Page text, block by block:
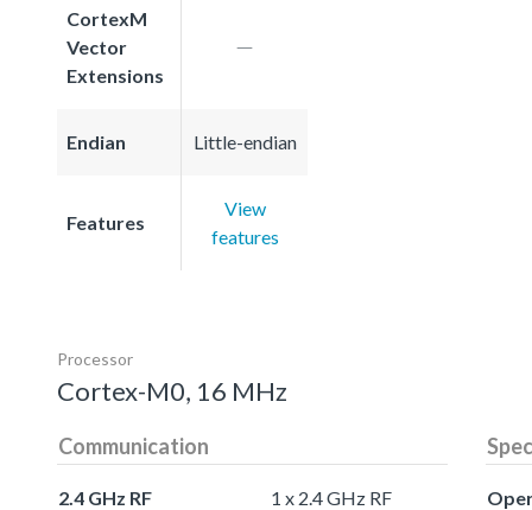
CortexM
Vector
Extensions
Endian Little-endian
Features
View
features
Processor
Cortex-M0, 16 MHz
Communication
2.4 GHz RF
1 x 2.4 GHz RF
Spec